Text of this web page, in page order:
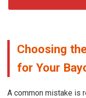
Choosing
for Your
A common mistake is